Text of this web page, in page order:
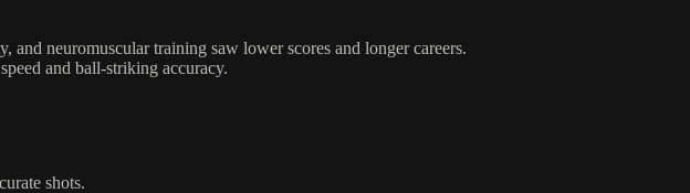
neuromuscular training saw lower scores and longer careers.
and ball-striking accuracy.
shots.